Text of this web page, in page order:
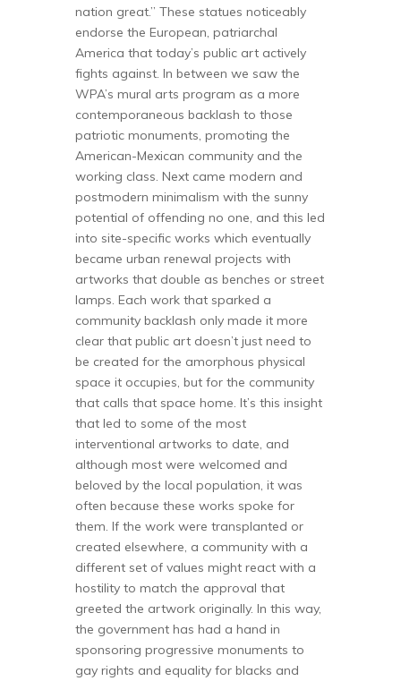
nation great.” These statues noticeably
endorse the European, patriarchal
America that today’s public art actively
fights against. In between we saw the
WPA’s mural arts program as a more
contemporaneous backlash to those
patriotic monuments, promoting the
American-Mexican community and the
working class. Next came modern and
postmodern minimalism with the sunny
potential of offending no one, and this led
into site-specific works which eventually
became urban renewal projects with
artworks that double as benches or street
lamps. Each work that sparked a
community backlash only made it more
clear that public art doesn’t just need to
be created for the amorphous physical
space it occupies, but for the community
that calls that space home. It’s this insight
that led to some of the most
interventional artworks to date, and
although most were welcomed and
beloved by the local population, it was
often because these works spoke for
them. If the work were transplanted or
created elsewhere, a community with a
different set of values might react with a
hostility to match the approval that
greeted the artwork originally. In this way,
the government has had a hand in
sponsoring progressive monuments to
gay rights and equality for blacks and